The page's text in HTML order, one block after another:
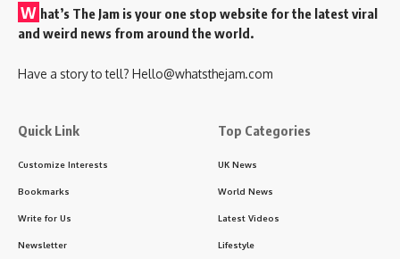
W hat’s The Jam is your one stop website for the latest viral
and weird news from around the world.
Have a story to tell? Hello@whatsthejam.com
Quick Link
Customize Interests
Bookmarks
Write for Us
Newsletter
Top Categories
UK News
World News
Latest Videos
Lifestyle